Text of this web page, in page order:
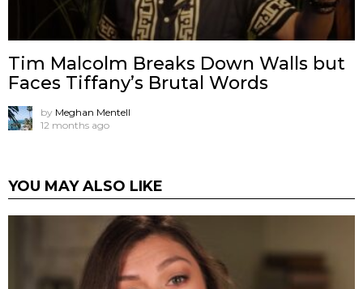
Tim Malcolm Breaks Down Walls but
Faces Tiffany’s Brutal Words
by Meghan Mentell
12 months ago
YOU MAY ALSO LIKE